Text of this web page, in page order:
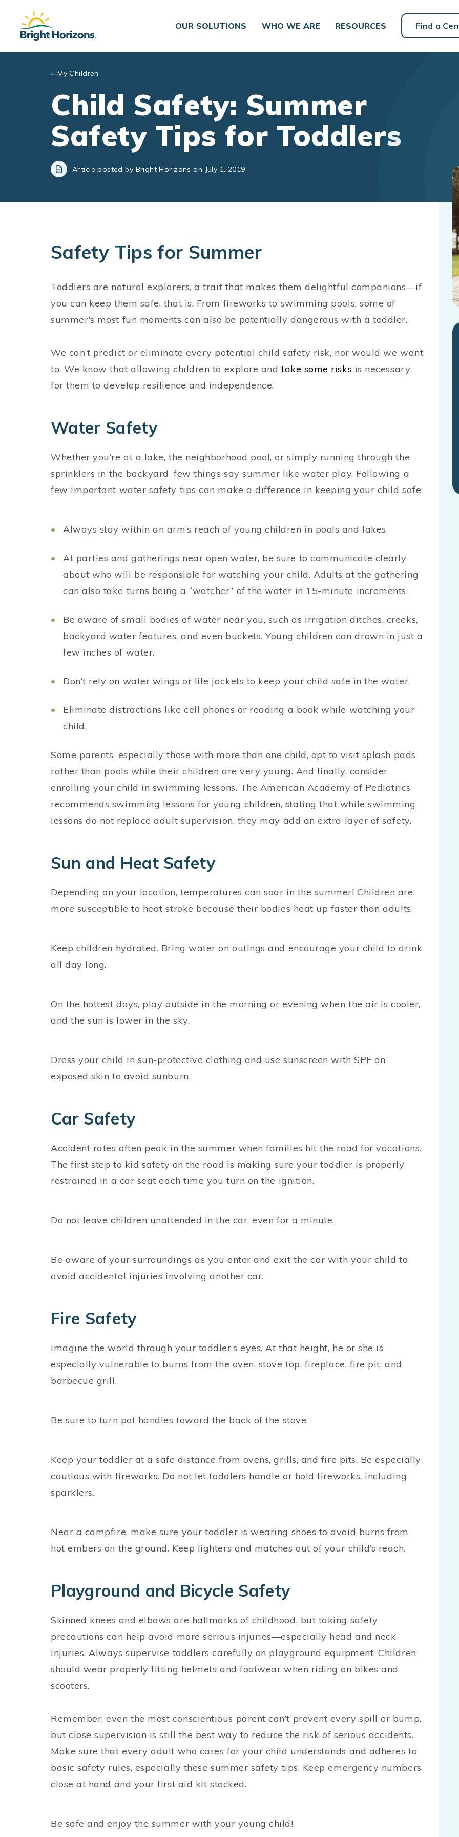
Skip to main content
OUR SOLUTIONS
WHO WE ARE RESOURCES Find a
My Children
Child Safety: Summer
Safety Tips for Toddlers
Article posted by Bright Horizons on July 1, 2019
Safety Tips for Summer
Toddlers are natural explorers, a trait that makes them delightful companions—if
you can keep them safe, that is. From fireworks to swimming pools, some of
summer’s most fun moments can also be potentially dangerous with a toddler.
We can’t predict or eliminate every potential child safety risk, nor would we want
to. We know that allowing children to explore andtake some risks is necessary
for them to develop resilience and independence.
Water Safety
Whether you’re at a lake, the neighborhood pool, or simply running through the
sprinklers in the backyard, few things say summer like water play. Following a
few important water safety tips can make a difference in keeping your child safe:
Always stay within an arm’s reach of young children in pools and lakes.
At parties and gatherings near open water, be sure to communicate clearly
about who will be responsible for watching your child. Adults at the gathering
can also take turns being a “watcher” of the water in 15-minute increments.
Be aware of small bodies of water near you, such as irrigation ditches, creeks,
backyard water features, and even buckets. Young children can drown in just a
few inches of water.
Don’t rely on water wings or life jackets to keep your child safe in the water.
Eliminate distractions like cell phones or reading a book while watching your
child.
Some parents, especially those with more than one child, opt to visit splash pads
rather than pools while their children are very young. And finally, consider
enrolling your child in swimming lessons. The American Academy of Pediatrics
recommends swimming lessons for young children, stating that while swimming
lessons do not replace adult supervision, they may add an extra layer of safety.
Sun and Heat Safety
Depending on your location, temperatures can soar in the summer! Children are
more susceptible to heat stroke because their bodies heat up faster than adults.
Keep children hydrated. Bring water on outings and encourage your child to drink
all day long.
On the hottest days, play outside in the morning or evening when the air is cooler,
and the sun is lower in the sky.
Dress your child in sun-protective clothing and use sunscreen with SPF on
exposed skin to avoid sunburn.
Car Safety
Accident rates often peak in the summer when families hit the road for vacations.
The first step to kid safety on the road is making sure your toddler is properly
restrained in a car seat each time you turn on the ignition.
Do not leave children unattended in the car, even for a minute.
Be aware of your surroundings as you enter and exit the car with your child to
avoid accidental injuries involving another car.
Fire Safety
Imagine the world through your toddler’s eyes. At that height, he or she is
especially vulnerable to burns from the oven, stove top, fireplace, fire pit, and
barbecue grill.
Be sure to turn pot handles toward the back of the stove.
Keep your toddler at a safe distance from ovens, grills, and fire pits. Be especially
cautious with fireworks. Do not let toddlers handle or hold fireworks, including
sparklers.
Near a campfire, make sure your toddler is wearing shoes to avoid burns from
hot embers on the ground. Keep lighters and matches out of your child’s reach.
Playground and Bicycle Safety
Skinned knees and elbows are hallmarks of childhood, but taking safety
precautions can help avoid more serious injuries—especially head and neck
injuries. Always supervise toddlers carefully on playground equipment. Children
should wear properly fitting helmets and footwear when riding on bikes and
scooters.
Remember, even the most conscientious parent can’t prevent every spill or bump,
but close supervision is still the best way to reduce the risk of serious accidents.
Make sure that every adult who cares for your child understands and adheres to
basic safety rules, especially these summer safety tips. Keep emergency numbers
close at hand and your first aid kit stocked.
Be safe and enjoy the summer with your young child!